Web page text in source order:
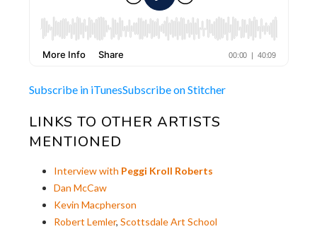
Subscribe in iTunesSubscribe on Stitcher
LINKS TO OTHER ARTISTS
MENTIONED
Interview with Peggi Kroll Roberts
Dan McCaw
Kevin Macpherson
Robert Lemler, Scottsdale Art School